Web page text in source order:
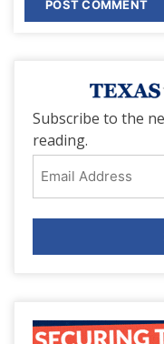
Subscribe to the
reading.
Address